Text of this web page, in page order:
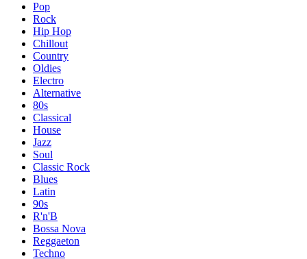
Pop
Rock
Hip Hop
Chillout
Country
Oldies
Electro
Alternative
80s
Classical
House
Jazz
Soul
Classic Rock
Blues
Latin
90s
R'n'B
Bossa Nova
Reggaeton
Techno